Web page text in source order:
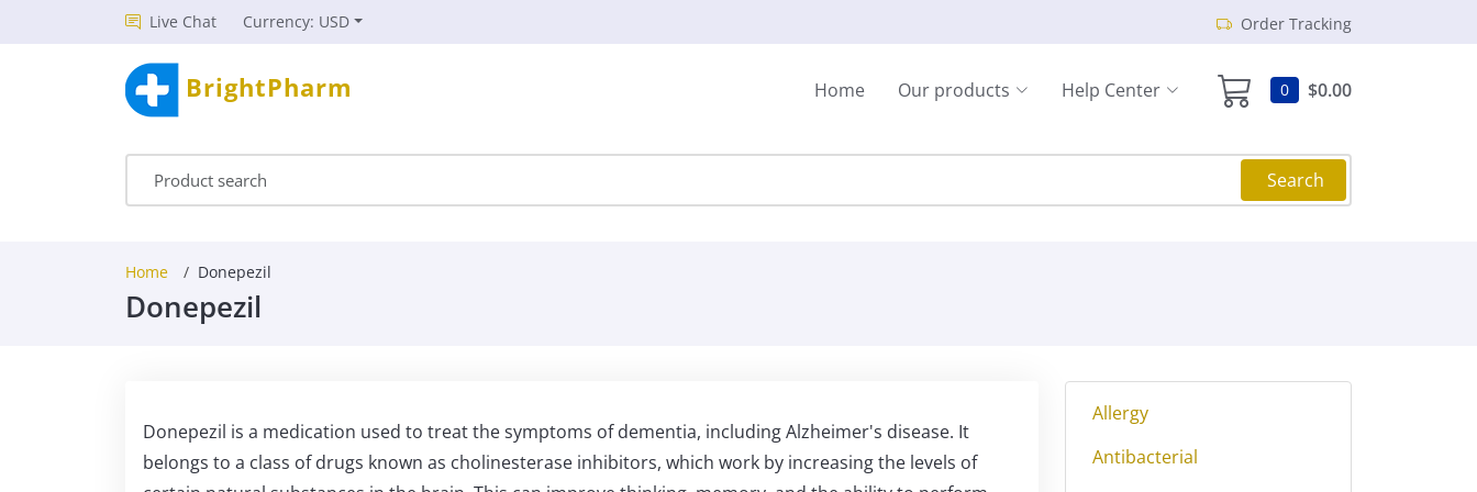
Live Chat Currency: USD Order Tracking
BrightPharm 0 $0.00
Home Our products Help Center
Search
Home Donepezil
Donepezil
Donepezil is a medication used to treat the symptoms of dementia, including Alzheimer's disease. It
belongs to a class of drugs known as cholinesterase inhibitors, which work by increasing the levels of
Allergy
Antibacterial